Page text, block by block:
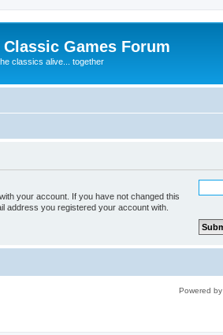
Classic Games Forum
classics alive... together
your account. If you have not changed this
address you registered your account with.
Powered by